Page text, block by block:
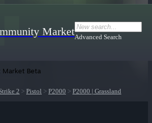
MarketAdvanced Search
Market Beta
2 > Pistol > P2000 > P2000 | Grassland